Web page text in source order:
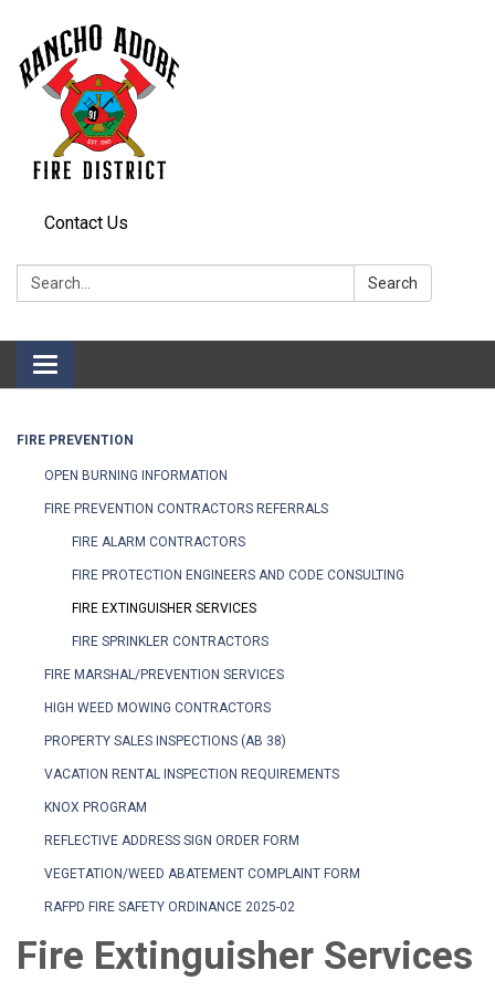
Contact Us
Search: Search
Toggle
navigation
FIRE PREVENTION
OPEN BURNING INFORMATION
FIRE PREVENTION CONTRACTORS REFERRALS
FIRE ALARM CONTRACTORS
FIRE PROTECTION ENGINEERS AND CODE CONSULTING
FIRE EXTINGUISHER SERVICES
FIRE SPRINKLER CONTRACTORS
FIRE MARSHAL/PREVENTION SERVICES
HIGH WEED MOWING CONTRACTORS
PROPERTY SALES INSPECTIONS (AB 38)
VACATION RENTAL INSPECTION REQUIREMENTS
KNOX PROGRAM
REFLECTIVE ADDRESS SIGN ORDER FORM
VEGETATION/WEED ABATEMENT COMPLAINT FORM
RAFPD FIRE SAFETY ORDINANCE 2025-02
Fire Extinguisher Services